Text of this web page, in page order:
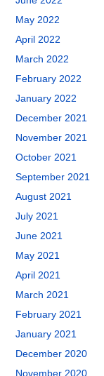
May 2022
April 2022
March 2022
February 2022
January 2022
December 2021
November 2021
October 2021
September 2021
August 2021
July 2021
June 2021
May 2021
April 2021
March 2021
February 2021
January 2021
December 2020
November 2020